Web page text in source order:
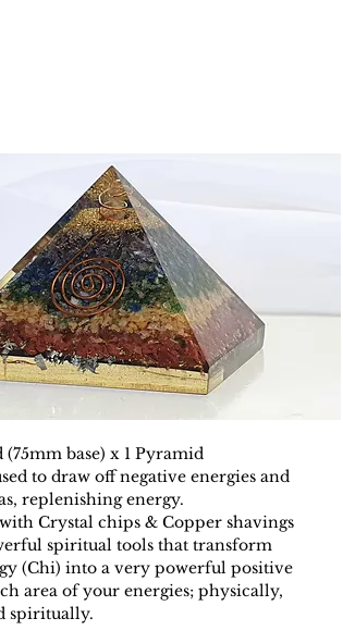
base) x 1 Pyramid
to draw off negative energies and
replenishing energy.
Crystal chips & Copper shavings
spiritual tools that transform
(Chi) into a very powerful positive
area of your energies; physically,
spiritually.